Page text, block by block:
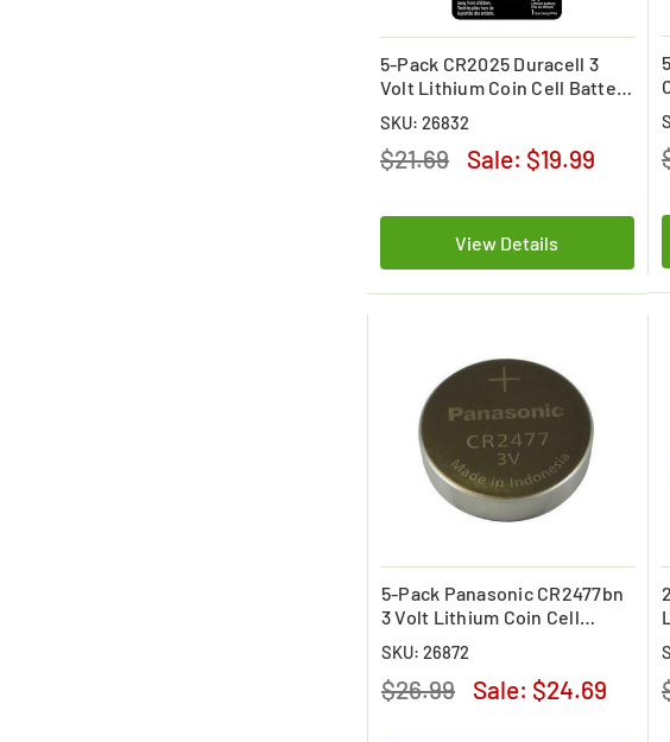
5-Pack CR2025 Duracell 3
Volt Lithium Coin Cell Battery
SKU: 26832
$21.69 Sale: $19.99
View Details
5-Pack Panasonic CR2477bn
3 Volt Lithium Coin Cell
Battery
SKU: 26872
$26.99 Sale: $24.69